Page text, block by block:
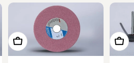
Add To Cart Add